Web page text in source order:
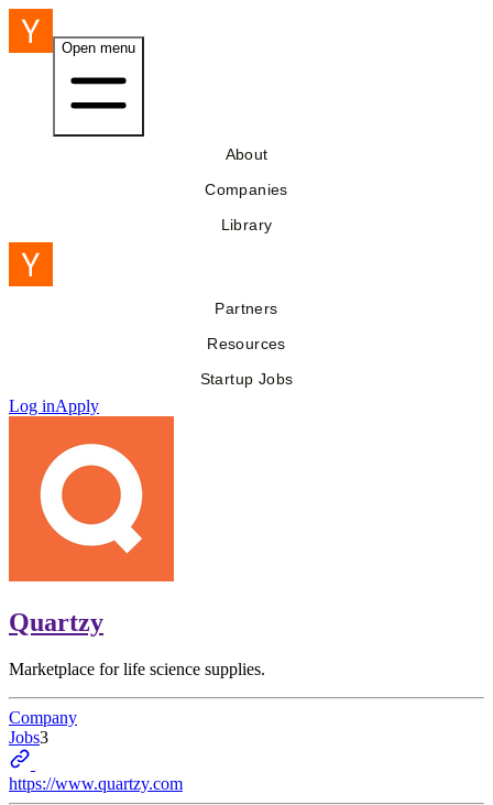
Open menu
About
Companies
Library
Partners
Resources
Startup Jobs
Log inApply
Quartzy
Marketplace for life science supplies.
Company
Jobs3
https://www.quartzy.com